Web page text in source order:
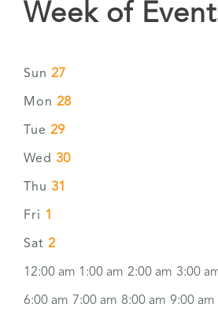
Week of
Sun 27
Mon 28
Tue 29
Wed 30
Thu 31
Fri 1
Sat 2
12:00 am 1:00 am 2:00 am 3:00
6:00 am 7:00 am 8:00 am 9:00 am